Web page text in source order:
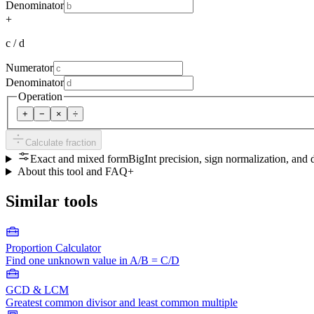
Denominator
+
c / d
Numerator
Denominator
Operation
+ − × ÷
Calculate fraction
Exact and mixed formBigInt precision, sign normalization, and
About this tool and FAQ+
Similar tools
Proportion Calculator
Find one unknown value in A/B = C/D
GCD & LCM
Greatest common divisor and least common multiple